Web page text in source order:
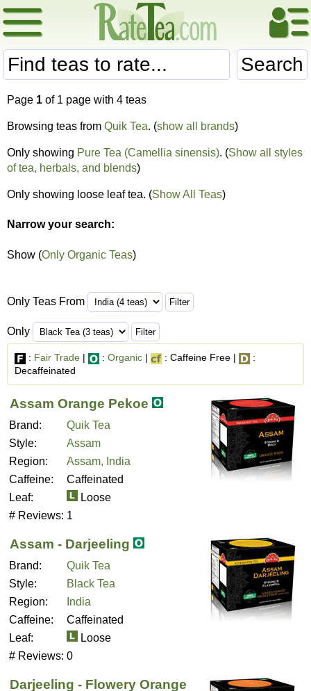
Search
Page 1 of 1 page with 4 teas
Browsing teas from Quik Tea. (show all brands)
Only showing Pure Tea (Camellia sinensis). (Show all styles
of tea, herbals, and blends)
Only showing loose leaf tea. (Show All Teas)
Narrow your search:
Show (Only Organic Teas)
Only Teas From
Only
: Fair Trade | : Organic | : Caffeine Free |
:
Decaffeinated
Assam Orange Pekoe
Brand:
Quik Tea
Style:
Assam
Region:
Assam, India
Caffeine:
Caffeinated
Leaf:
Loose
# Reviews: 1
Assam - Darjeeling
Brand:
Quik Tea
Style:
Black Tea
Region:
India
Caffeine:
Caffeinated
Leaf:
Loose
# Reviews: 0
Darjeeling - Flowery Orange